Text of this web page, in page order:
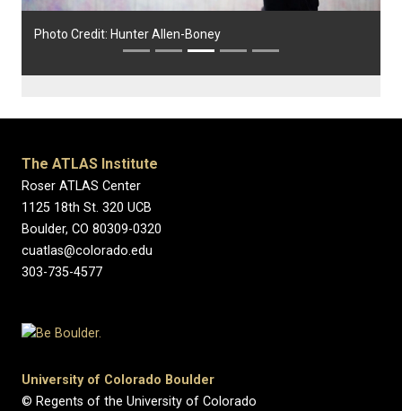
Photo Credit: Hunter Allen-Boney
The ATLAS Institute
Roser ATLAS Center
1125 18th St. 320 UCB
Boulder, CO 80309-0320
cuatlas@colorado.edu
303-735-4577
University of Colorado Boulder
© Regents of the University of Colorado